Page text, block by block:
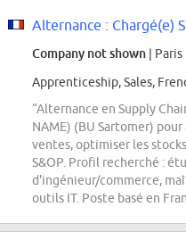
Company not shown | Paris
Apprenticeship, Sales,
“Alternance en Supply
NAME) (BU Sartomer)
ventes, optimiser les
S&OP. Profil recherché :
d'ingénieur/commerce,
outils IT. Poste basé en